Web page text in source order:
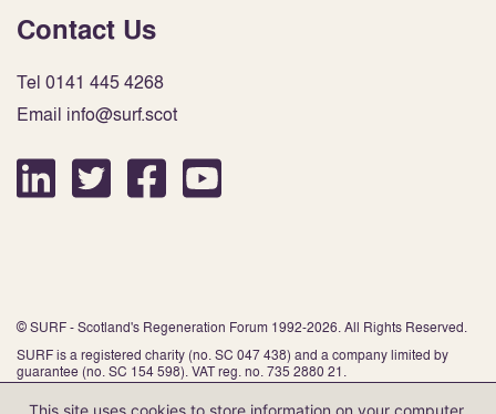
Contact Us
Tel 0141 445 4268
Email info@surf.scot
© SURF - Scotland's Regeneration Forum 1992-2026. All Rights Reserved.
SURF is a registered charity (no. SC 047 438) and a company limited by
guarantee (no. SC 154 598). VAT reg. no. 735 2880 21.
This site uses cookies to store information on your computer.